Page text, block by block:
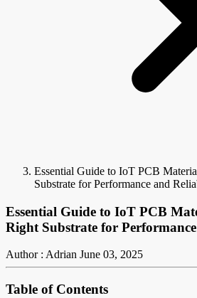
Essential Guide to IoT PCB
Substrate for Performance and
Essential Guide to IoT PCB
Right Substrate for
Author : Adrian June 03, 2025
Table of Contents